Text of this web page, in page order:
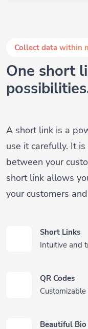
Collect data within
One short
A short link is a
use it carefully. It
between your
short link allows
your customers
Short Links
Intuitive and
QR Codes
Beautiful Bio